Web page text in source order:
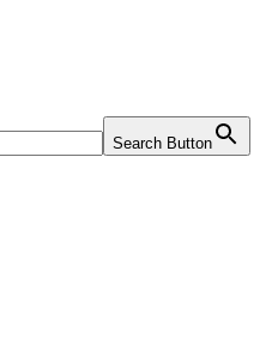
Search Button